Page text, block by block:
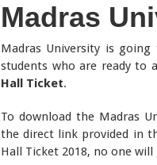
Madras
Madras University is
students who are ready to
Hall Ticket.
To download the Madras
the direct link provided in
Hall Ticket 2018, no one